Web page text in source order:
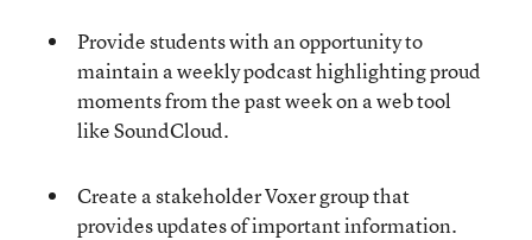
Provide students with an opportunity to
maintain a weekly podcast highlighting proud
moments from the past week on a web tool
like SoundCloud.
Create a stakeholder Voxer group that
provides updates of important information.